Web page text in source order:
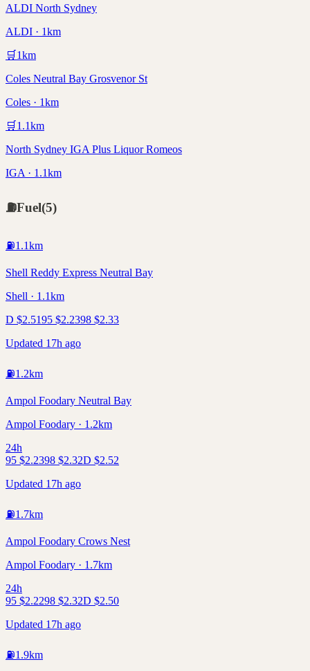
ALDI North Sydney
ALDI · 1km
🛒 1km
Coles Neutral Bay Grosvenor St
Coles · 1km
🛒 1.1km
North Sydney IGA Plus Liquor Romeos
IGA · 1.1km
⛽Fuel(5)
⛽1.1km
Shell Reddy Express Neutral Bay
Shell · 1.1km
D $2.5195 $2.2398 $2.33
Updated 17h ago
⛽1.2km
Ampol Foodary Neutral Bay
Ampol Foodary · 1.2km
24h
95 $2.2398 $2.32D $2.52
Updated 17h ago
⛽1.7km
Ampol Foodary Crows Nest
Ampol Foodary · 1.7km
24h
95 $2.2298 $2.32D $2.50
Updated 17h ago
⛽1.9km